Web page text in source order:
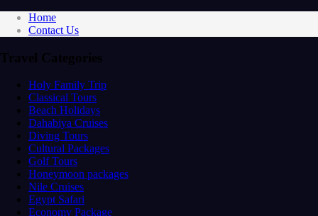
Home
Contact Us
Travel Categories
Holy Family Trip
Classical Tours
Beach Holidays
Dahabiya Cruises
Diving Tours
Cultural Packages
Golf Tours
Honeymoon packages
Nile Cruises
Egypt Safari
Economy Package